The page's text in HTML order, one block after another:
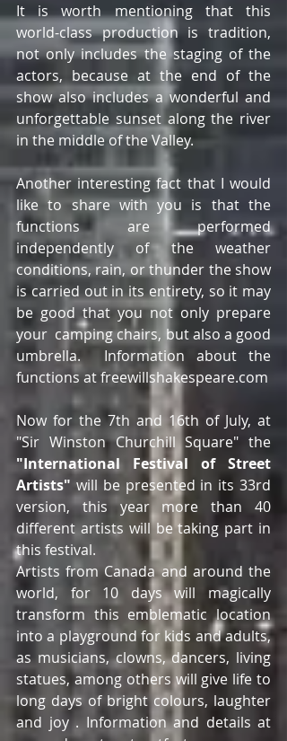
It is worth mentioning that this
world-class production is tradition,
not only includes the staging of the
actors, because at the end of the
show also includes a wonderful and
unforgettable sunset along the river
in the middle of the Valley.
Another interesting fact that I would
like to share with you is that the
functions are performed
independently of the weather
conditions, rain, or thunder the show
is carried out in its entirety, so it may
be good that you not only prepare
your  camping chairs, but also a good
umbrella.  Information about the
functions at freewillshakespeare.com
Now for the 7th and 16th of July, at
"International Festival of Street
Artists" will be presented in its 33rd
version, this year more than 40
different artists will be taking part in
this festival.
Artists from Canada and around the
world, for 10 days will magically
transform this emblematic location
into a playground for kids and adults,
as musicians, clowns, dancers, living
statues, among others will give life to
long days of bright colours, laughter
and joy . Information and details at